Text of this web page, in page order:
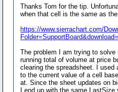
Thanks Tom for the tip.
when that cell is the same as
https://www.sierrachart.com/
The problem I am trying to
running total of volume at price
clearing the spreadsheet. I
to the current value of a cell
at. Since the sheet updates on
I end up with the same LastSize